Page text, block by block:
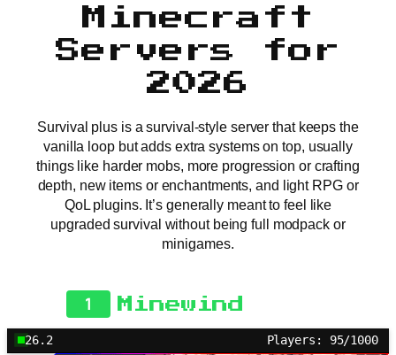
Minecraft
Servers for
2026
Survival plus is a survival-style server that keeps the
vanilla loop but adds extra systems on top, usually
things like harder mobs, more progression or crafting
depth, new items or enchantments, and light RPG or
QoL plugins. It’s generally meant to feel like
upgraded survival without being full modpack or
minigames.
1 Minewind
26.2 Players: 95/1000